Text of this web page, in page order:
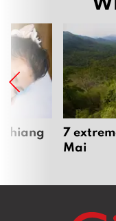
7
Mai